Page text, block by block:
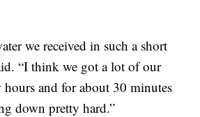
we received in such a short
“I think we got a lot of our
and for about 30 minutes
down pretty hard.”